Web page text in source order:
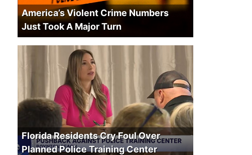
America’s Violent Crime Numbers
Just Took A Major Turn
Florida Residents Cry Foul Over
Planned Police Training Center